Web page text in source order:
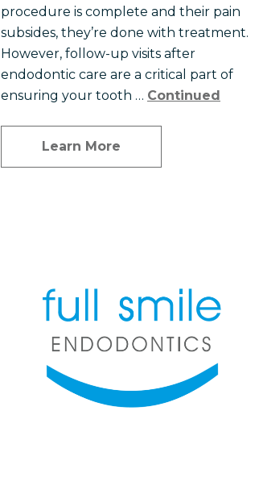
procedure is complete and their pain
subsides, they’re done with treatment.
However, follow-up visits after
endodontic care are a critical part of
ensuring your tooth … Continued
Learn More